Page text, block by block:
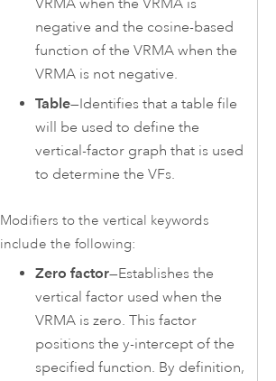
negative and the cosine-based
function of the VRMA when the
VRMA is not negative.
Table—Identifies that a table file
will be used to define the
vertical-factor graph that is used
to determine the VFs.
Modifiers to the vertical keywords
include the following:
Zero factor—Establishes the
vertical factor used when the
VRMA is zero. This factor
positions the y-intercept of the
specified function. By definition,